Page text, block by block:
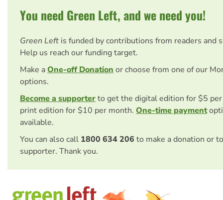
You need Green Left, and we need you!
Green Left is funded by contributions from readers and
Help us reach our funding target.
Make aOne-off Donation or choose from one of our
options.
Become a supporterto get the digital edition for $5
print edition for $10 per month. One-time payment
available.
You can also call 1800 634 206 to make a donation or
supporter. Thank you.